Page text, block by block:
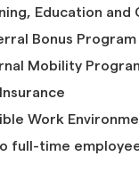
Education
Bonus Program
Mobility
Work
full-time